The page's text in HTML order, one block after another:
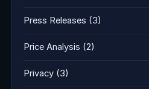
Press Releases (3)
Price Analysis (2)
Privacy (3)